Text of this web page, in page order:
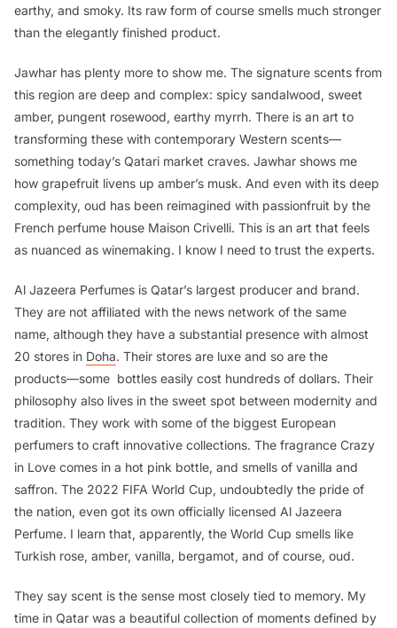
earthy, and smoky. Its raw form of course smells much stronger
than the elegantly finished product.
Jawhar has plenty more to show me. The signature scents from
this region are deep and complex: spicy sandalwood, sweet
amber, pungent rosewood, earthy myrrh. There is an art to
transforming these with contemporary Western scents—
something today’s Qatari market craves. Jawhar shows me
how grapefruit livens up amber’s musk. And even with its deep
complexity, oud has been reimagined with passionfruit by the
French perfume house Maison Crivelli. This is an art that feels
as nuanced as winemaking. I know I need to trust the experts.
Al Jazeera Perfumes is Qatar’s largest producer and brand.
They are not affiliated with the news network of the same
name, although they have a substantial presence with almost
20 stores in Doha. Their stores are luxe and so are the
products—some bottles easily cost hundreds of dollars. Their
philosophy also lives in the sweet spot between modernity and
tradition. They work with some of the biggest European
perfumers to craft innovative collections. The fragrance Crazy
in Love comes in a hot pink bottle, and smells of vanilla and
saffron. The 2022 FIFA World Cup, undoubtedly the pride of
the nation, even got its own officially licensed Al Jazeera
Perfume. I learn that, apparently, the World Cup smells like
Turkish rose, amber, vanilla, bergamot, and of course, oud.
They say scent is the sense most closely tied to memory. My
time in Qatar was a beautiful collection of moments defined by